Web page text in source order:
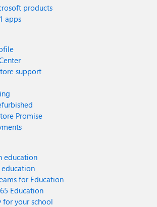
products
apps
support
Promise
education
for Education
Education
for your school